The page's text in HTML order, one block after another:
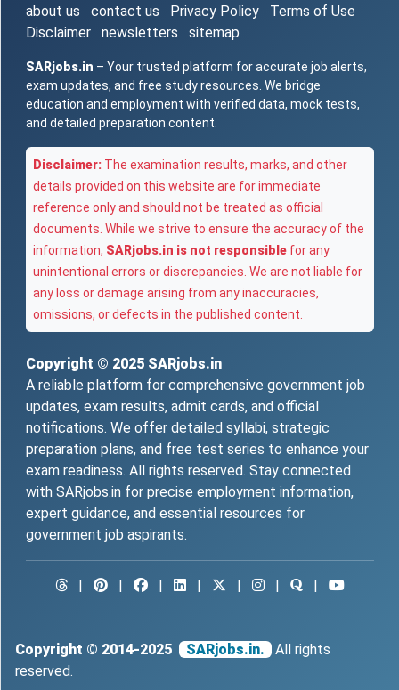
about us contact us Privacy Policy
Terms of Use
Disclaimer
newsletters sitemap
SARjobs.in – Your trusted platform for accurate job alerts,
exam updates, and free study resources. We bridge
education and employment with verified data, mock tests,
and detailed preparation content.
Disclaimer: The examination results, marks, and other
details provided on this website are for immediate
reference only and should not be treated as official
documents. While we strive to ensure the accuracy of the
information, SARjobs.in is not responsible for any
unintentional errors or discrepancies. We are not liable for
any loss or damage arising from any inaccuracies,
omissions, or defects in the published content.
Copyright © 2025 SARjobs.in
A reliable platform for comprehensive government job
updates, exam results, admit cards, and official
notifications. We offer detailed syllabi, strategic
preparation plans, and free test series to enhance your
exam readiness. All rights reserved. Stay connected
with SARjobs.in for precise employment information,
expert guidance, and essential resources for
government job aspirants.
Copyright © 2014-2025 SARjobs.in.
All rights
reserved.